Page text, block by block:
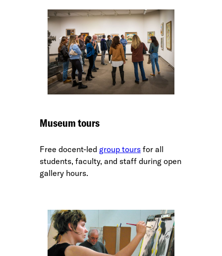
Museum tours
Free docent-led group tours for all
students, faculty, and staff during open
gallery hours.